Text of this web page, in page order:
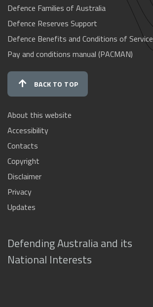
Defence Families of Australia
Defence Reserves Support
Defence Benefits and Conditions of Service
Pay and conditions manual (PACMAN)
BACK TO TOP
About this website
Accessibility
Contacts
Copyright
Disclaimer
Privacy
Updates
Defending Australia and its
National Interests